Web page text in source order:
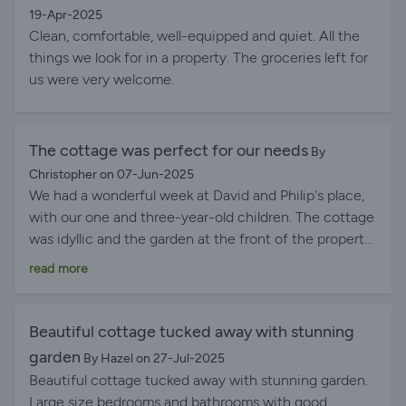
19-Apr-2025
Clean, comfortable, well-equipped and quiet. All the
things we look for in a property. The groceries left for
us were very welcome.
The cottage was perfect for our needs By
Christopher on 07-Jun-2025
We had a wonderful week at David and Philip's place,
with our one and three-year-old children. The cottage
was idyllic and the garden at the front of the property
felt like stepping into our own little world. Our eldest
also asked for use of the BBQ which was ready and
waiting for us and made for a lovely afternoon
enjoying the space and relaxing. The cottage itself
was perfect for our needs and the moveable stair-
read more
Beautiful cottage tucked away with stunning
garden By Hazel on 27-Jul-2025
Beautiful cottage tucked away with stunning garden.
Large size bedrooms and bathrooms with good